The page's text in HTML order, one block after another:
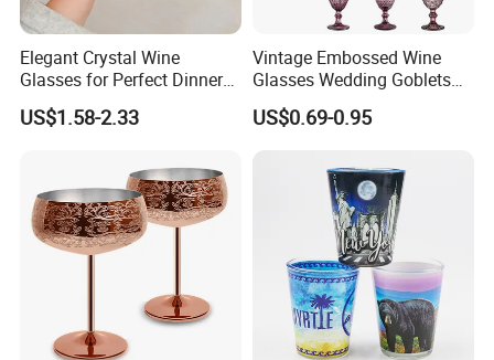
Elegant Crystal Wine
Glasses for Perfect Dinner
Parties
US$1.58-2.33
Vintage Embossed Wine
Glasses Wedding Goblets
Champagne Cup
US$0.69-0.95